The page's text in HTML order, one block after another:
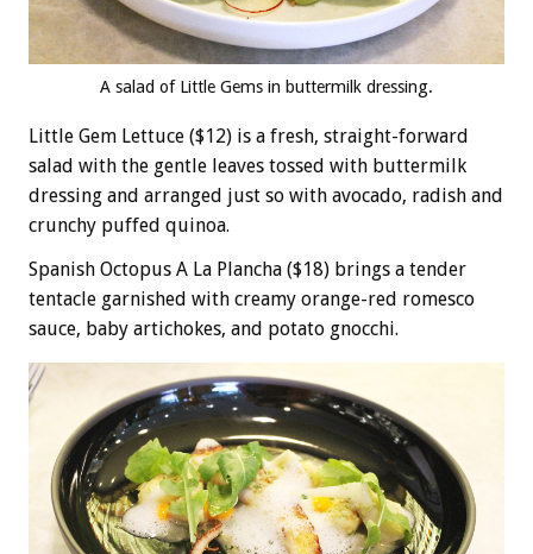
A salad of Little Gems in buttermilk dressing.
Little Gem Lettuce ($12) is a fresh, straight-forward
salad with the gentle leaves tossed with buttermilk
dressing and arranged just so with avocado, radish and
crunchy puffed quinoa.
Spanish Octopus A La Plancha ($18) brings a tender
tentacle garnished with creamy orange-red romesco
sauce, baby artichokes, and potato gnocchi.